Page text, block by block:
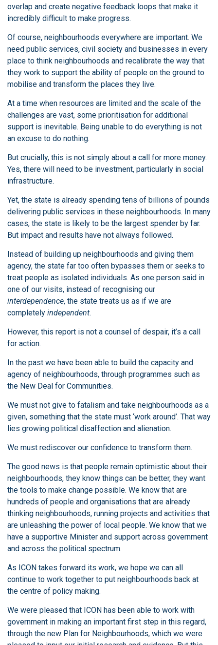
overlap and create negative feedback loops that make it
incredibly difficult to make progress.
Of course, neighbourhoods everywhere are important. We
need public services, civil society and businesses in every
place to think neighbourhoods and recalibrate the way that
they work to support the ability of people on the ground to
mobilise and transform the places they live.
At a time when resources are limited and the scale of the
challenges are vast, some prioritisation for additional
support is inevitable. Being unable to do everything is not
an excuse to do nothing.
But crucially, this is not simply about a call for more money.
Yes, there will need to be investment, particularly in social
infrastructure.
Yet, the state is already spending tens of billions of pounds
delivering public services in these neighbourhoods. In many
cases, the state is likely to be the largest spender by far.
But impact and results have not always followed.
Instead of building up neighbourhoods and giving them
agency, the state far too often bypasses them or seeks to
treat people as isolated individuals. As one person said in
one of our visits, instead of recognising our
interdependence, the state treats us as if we are
completely independent.
However, this report is not a counsel of despair, it’s a call
for action.
In the past we have been able to build the capacity and
agency of neighbourhoods, through programmes such as
the New Deal for Communities.
We must not give to fatalism and take neighbourhoods as a
given, something that the state must ‘work around’. That way
lies growing political disaffection and alienation.
We must rediscover our confidence to transform them.
The good news is that people remain optimistic about their
neighbourhoods, they know things can be better, they want
the tools to make change possible. We know that are
hundreds of people and organisations that are already
thinking neighbourhoods, running projects and activities that
are unleashing the power of local people. We know that we
have a supportive Minister and support across government
and across the political spectrum.
As ICON takes forward its work, we hope we can all
continue to work together to put neighbourhoods back at
the centre of policy making.
We were pleased that ICON has been able to work with
government in making an important first step in this regard,
through the new Plan for Neighbourhoods, which we were